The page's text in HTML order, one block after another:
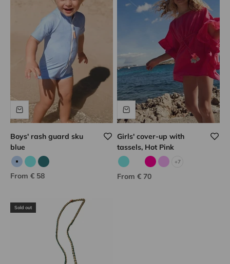
Boys' rash guard sku
blue
Sky blue
AquaJade
Sale price
From € 58
Girls' cover-up with
tassels, Hot Pink
Aqua Corail fluo
Fuchsia
Lilac
+7
Sale price
From € 70
Sold out